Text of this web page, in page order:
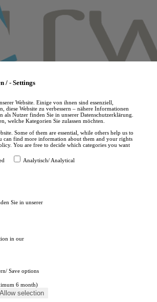
/ - Settings
Website. Einige von ihnen sind essenziell,
diese Website zu verbessern – nähere Informationen
als Nutzer finden Sie in unserer Datenschutzerklärung.
welche Kategorien Sie zulassen möchten.
Some of them are essential, while others help us to
can find more information about them and your rights
You are free to decide which categories you want
Analytisch/ Analytical
Sie in unserer
in our
Save options
6 month)
selection